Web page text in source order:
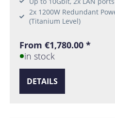
2x 1200W Redundant
(Titanium Level)
From €1,780.00 *
in stock
DETAILS